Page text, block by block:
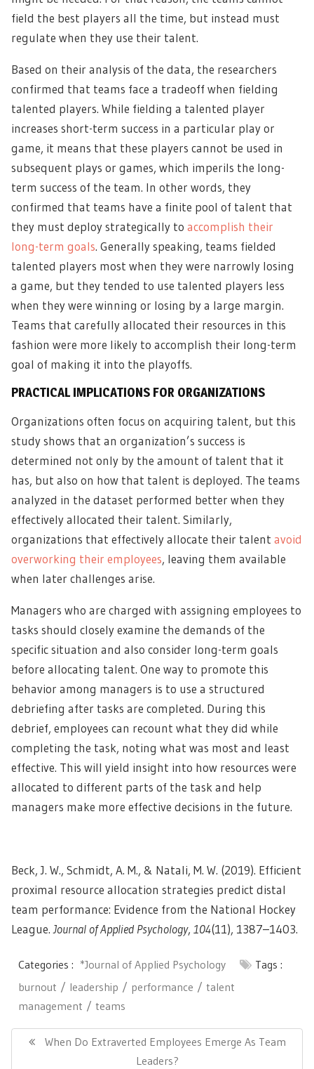
field the best players all the time, but instead must
regulate when they use their talent.
Based on their analysis of the data, the researchers
confirmed that teams face a tradeoff when fielding
talented players. While fielding a talented player
increases short-term success in a particular play or
game, it means that these players cannot be used in
subsequent plays or games, which imperils the long-
term success of the team. In other words, they
confirmed that teams have a finite pool of talent that
they must deploy strategically to accomplish their
long-term goals. Generally speaking, teams fielded
talented players most when they were narrowly losing
a game, but they tended to use talented players less
when they were winning or losing by a large margin.
Teams that carefully allocated their resources in this
fashion were more likely to accomplish their long-term
goal of making it into the playoffs.
PRACTICAL IMPLICATIONS FOR ORGANIZATIONS
Organizations often focus on acquiring talent, but this
study shows that an organization’s success is
determined not only by the amount of talent that it
has, but also on how that talent is deployed. The teams
analyzed in the dataset performed better when they
effectively allocated their talent. Similarly,
organizations that effectively allocate their talent avoid
overworking their employees, leaving them available
when later challenges arise.
Managers who are charged with assigning employees to
tasks should closely examine the demands of the
specific situation and also consider long-term goals
before allocating talent. One way to promote this
behavior among managers is to use a structured
debriefing after tasks are completed. During this
debrief, employees can recount what they did while
completing the task, noting what was most and least
effective. This will yield insight into how resources were
allocated to different parts of the task and help
managers make more effective decisions in the future.
Beck, J. W., Schmidt, A. M., & Natali, M. W. (2019). Efficient
proximal resource allocation strategies predict distal
team performance: Evidence from the National Hockey
League.Journal of Applied Psychology, 104(11), 1387–1403.
Categories : *Journal of Applied Psychology
Tags :
burnout
leadership performance
talent
management
teams
Post
navigationPrevious
When Do Extraverted Employees Emerge As Team
Leaders?